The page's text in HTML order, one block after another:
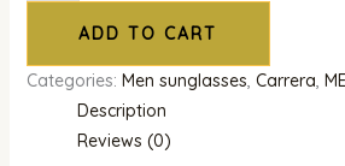
ADD TO CART
Categories: Men sunglasses, Carrera,
Description
Reviews (0)